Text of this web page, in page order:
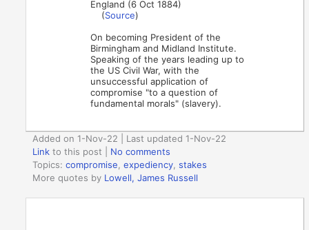
England (6 Oct 1884)
(Source)
On becoming President of the
Birmingham and Midland Institute.
Speaking of the years leading up to
the US Civil War, with the
unsuccessful application of
compromise "to a question of
fundamental morals" (slavery).
Added on 1-Nov-22 | Last updated 1-Nov-22
Link to this post
No comments
Topics:compromise ,expediency ,stakes
More quotes by Lowell, James Russell